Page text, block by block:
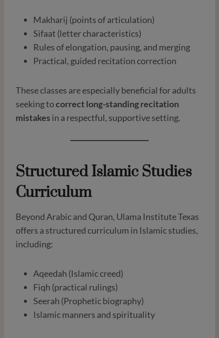
Makharij (points of articulation)
Sifaat (letter characteristics)
Rules of elongation, pausing, and merging
Practical, guided recitation correction
These classes are especially beneficial for adults
seeking tocorrect long-standing recitation
mistakes in a respectful, supportive setting.
Structured Islamic Studies
Curriculum
Beyond Arabic and Quran, Ulama Institute Texas
offers a structured curriculum in Islamic studies,
including:
Aqeedah (Islamic creed)
Fiqh (practical rulings)
Seerah (Prophetic biography)
Islamic manners and spirituality